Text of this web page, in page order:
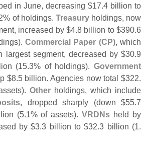
in June, decreasing $17.4 billion to
of holdings. Treasuryholdings, now
increased by $4.8 billion to $390.6
Commercial Paper (CP), which
largest segment, decreased by $30.9
(15.3% of holdings).Government
$8.5 billion. Agencies now total $322.
Otherholdings, which include
, dropped sharply (down $55.7
(5.1% of assets).VRDNs held by
by $3.3 billion to $32.3 billion (1.